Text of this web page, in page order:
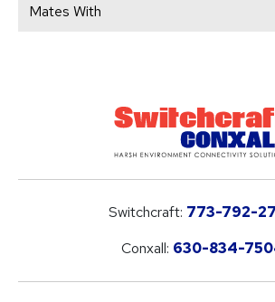
Mates With
Switchcraft: 773-792-
Conxall: 630-834-